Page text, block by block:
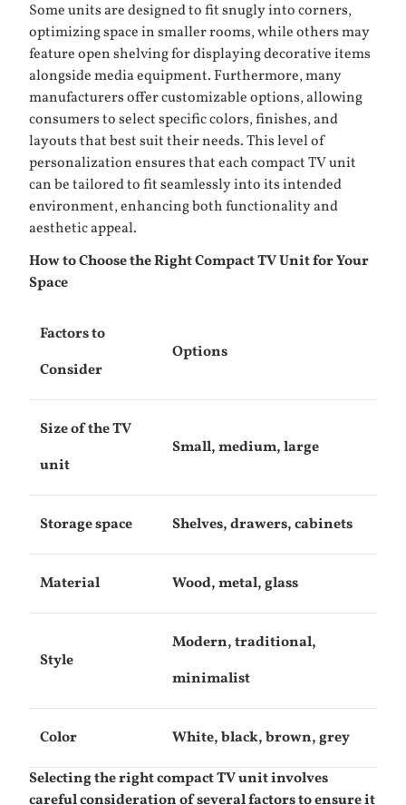
Some units are designed to fit snugly into corners,
optimizing space in smaller rooms, while others may
feature open shelving for displaying decorative items
alongside media equipment. Furthermore, many
manufacturers offer customizable options, allowing
consumers to select specific colors, finishes, and
layouts that best suit their needs. This level of
personalization ensures that each compact TV unit
can be tailored to fit seamlessly into its intended
environment, enhancing both functionality and
aesthetic appeal.
How to Choose the Right Compact TV Unit for Your
Space
Factors to
Consider
Options
Size of the TV
unit
Small, medium, large
Storage space Shelves, drawers, cabinets
Material Wood, metal, glass
Style
Modern, traditional,
minimalist
Color White, black, brown, grey
Selecting the right compact TV unit involves
careful consideration of several factors to ensure it